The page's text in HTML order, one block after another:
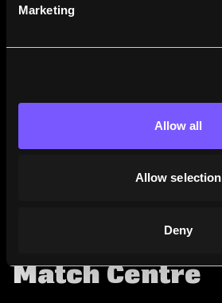
Marketing
Allow all
Allow selection
Deny
Match Centre